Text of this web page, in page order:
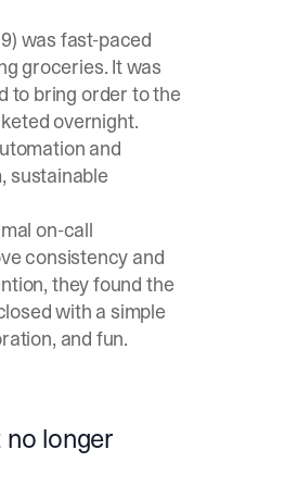
was fast-paced
groceries. It was
to bring order to the
overnight.
and
sustainable
on-call
consistency and
they found the
with a simple
and fun.
longer